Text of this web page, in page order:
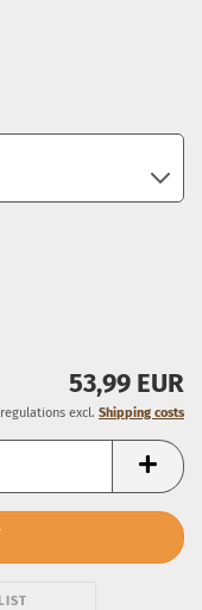
53,99 EUR
excl. Shipping costs